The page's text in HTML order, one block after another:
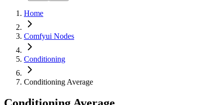
Home
Comfyui Nodes
Conditioning
Conditioning Average